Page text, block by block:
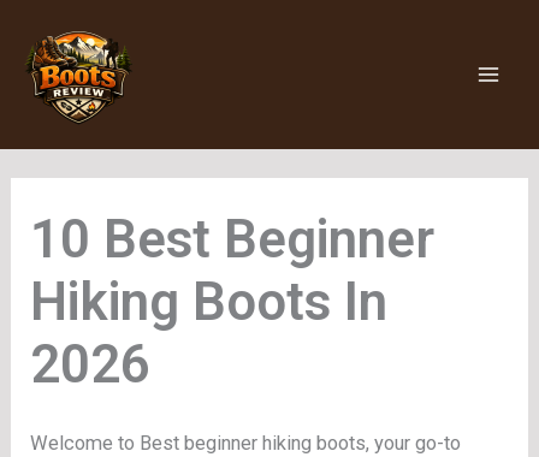
content
Beginner
Hiking Boots
Welcome to Best beginner hiking boots, your go-to